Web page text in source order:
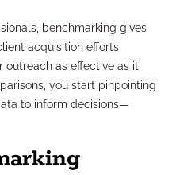
benchmarking gives
acquisition efforts
outreach as effective as it
you start pinpointing
to inform decisions—